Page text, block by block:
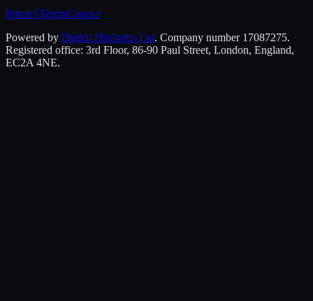
PrivacyTermsContact
Powered by Digital Platforms Ltd. Company number 17087275.
Registered office: 3rd Floor, 86-90 Paul Street, London, England,
EC2A 4NE.